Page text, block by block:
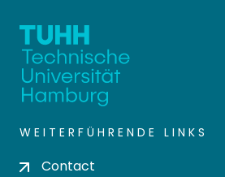
WEITERFÜHRENDE LINKS
Contact